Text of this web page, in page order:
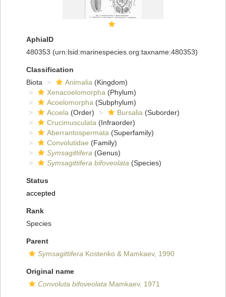
AphiaID
480353 (urn:lsid:marinespecies.org:taxname:480353)
Classification
Biota
Animalia (Kingdom)
Xenacoelomorpha (Phylum)
Acoelomorpha (Subphylum)
Acoela (Order) Bursalia (Suborder)
Crucimusculata (Infraorder)
Aberrantospermata (Superfamily)
Convolutidae (Family)
Symsagittifera (Genus)
Symsagittifera bifoveolata (Species)
Status
accepted
Rank
Species
Parent
Symsagittifera Kostenko & Mamkaev, 1990
Original name
Convoluta bifoveolata Mamkaev, 1971